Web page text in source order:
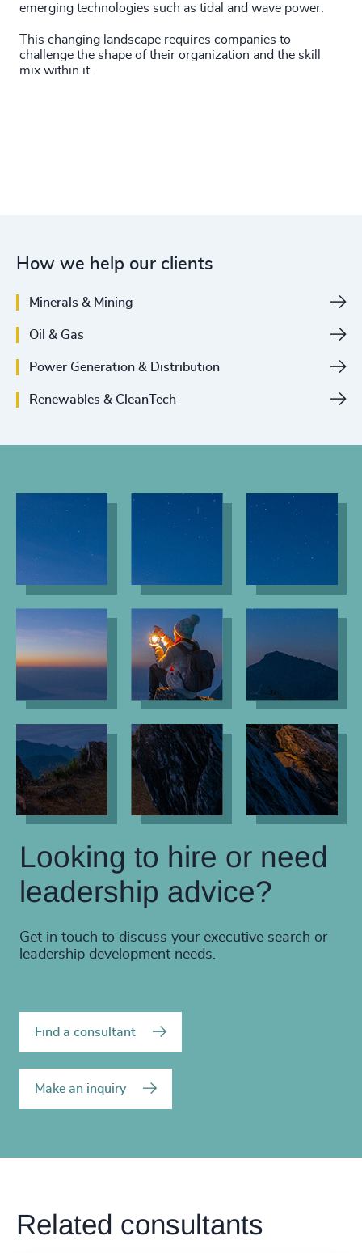
emerging technologies such as tidal and wave power.
This changing landscape requires companies to
challenge the shape of their organization and the skill
mix within it.
How we help our clients
Minerals & Mining
Oil & Gas
Power Generation & Distribution
Renewables & CleanTech
Looking to hire or need
leadership advice?
Get in touch to discuss your executive search or
leadership development needs.
Find a consultant
Make an inquiry
Related consultants